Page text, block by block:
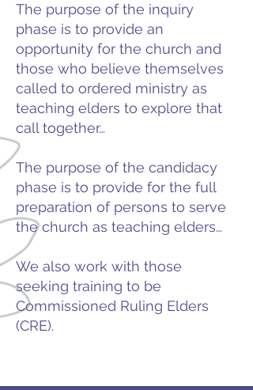
The purpose of the inquiry
phase is to provide an
opportunity for the church and
those who believe themselves
called to ordered ministry as
teaching elders to explore that
call together…
The purpose of the candidacy
phase is to provide for the full
preparation of persons to serve
the church as teaching elders…
We also work with those
seeking training to be
Commissioned Ruling Elders
(CRE).